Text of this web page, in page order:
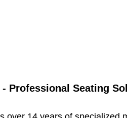
Professional Seating